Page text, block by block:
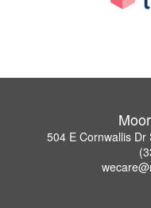
504 E Cornwallis